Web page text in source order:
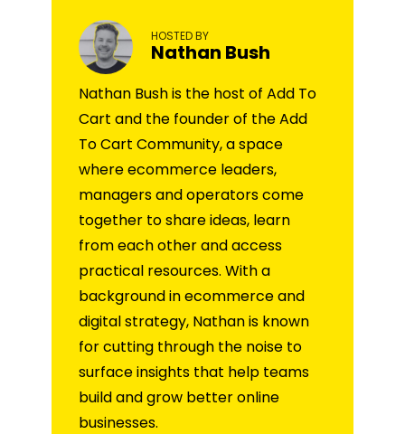
HOSTED BY
Nathan Bush
Nathan Bush is the host of Add To
Cart and the founder of the Add
To Cart Community, a space
where ecommerce leaders,
managers and operators come
together to share ideas, learn
from each other and access
practical resources. With a
background in ecommerce and
digital strategy, Nathan is known
for cutting through the noise to
surface insights that help teams
build and grow better online
businesses.